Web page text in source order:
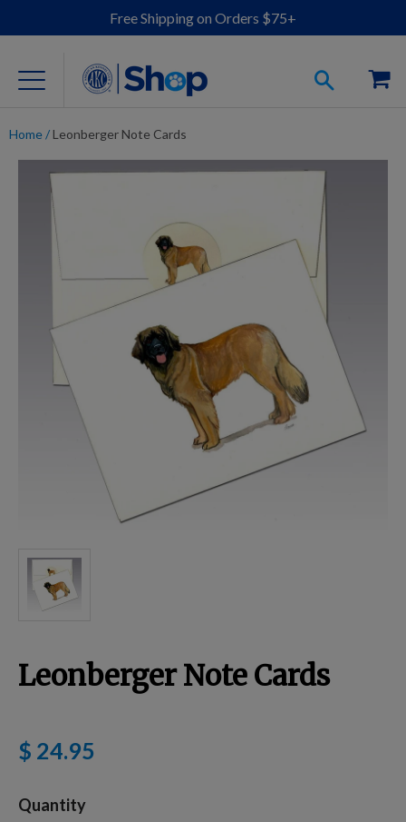
Free Shipping on Orders $75+
For Dog Lovers
Clothing
Jewelry
Accessories
Breed Embroidery
Custom & Personalized Products
Douglas Dog Breed Plushes
Kitchen
Home/ Leonberger Note Cards
Leonberger Note Cards
$ 24.95
Quantity